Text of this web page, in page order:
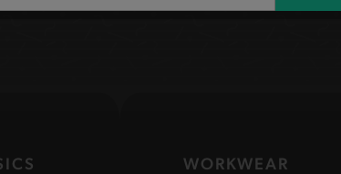
WORKWEAR